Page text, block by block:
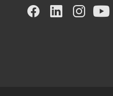
G
G
G G